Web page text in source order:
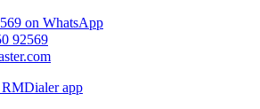
on WhatsApp
92569
RMDialer app